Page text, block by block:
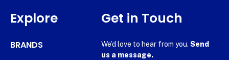
Explore
BRANDS
Get in Touch
We’d love to hear from you. Send
us a message.